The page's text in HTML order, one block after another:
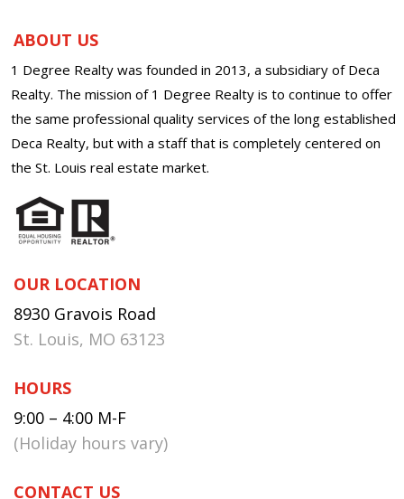
ABOUT US
1 Degree Realty was founded in 2013, a subsidiary of Deca
Realty. The mission of 1 Degree Realty is to continue to offer
the same professional quality services of the long established
Deca Realty, but with a staff that is completely centered on
the St. Louis real estate market.
OUR LOCATION
8930 Gravois Road
St. Louis, MO 63123
HOURS
9:00 – 4:00 M-F
(Holiday hours vary)
CONTACT US